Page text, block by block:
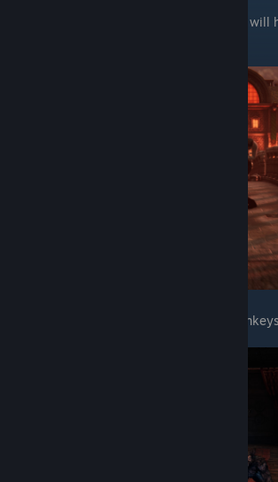
When you're about to enter the castle, You will
After enter the castle, When you see 2